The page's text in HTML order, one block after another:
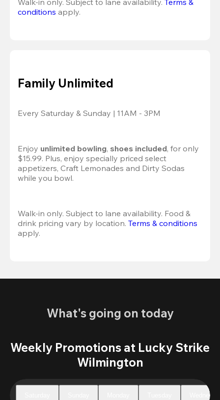
Walk-in only. Subject to lane availability. Terms &
conditions apply.
Family Unlimited
Every Saturday & Sunday | 11AM - 3PM
Enjoy unlimited bowling, shoes included, for only
$15.99. Plus, enjoy specially priced select
appetizers, Craft Lemonades and Dirty Sodas
while you bowl.
Walk-in only. Subject to lane availability. Food &
drink pricing vary by location. Terms & conditions
apply.
What's going on today
Weekly Promotions at Lucky Strike
Wilmington